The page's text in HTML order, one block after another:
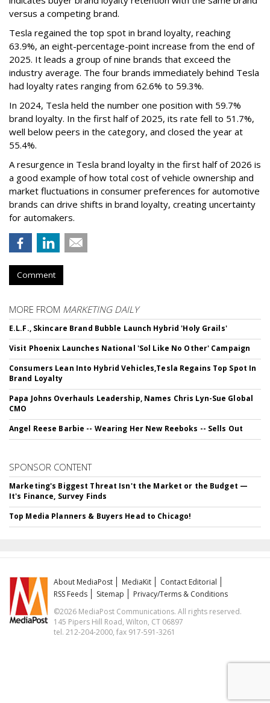
versus a competing brand.
Tesla regained the top spot in brand loyalty, reaching
63.9%, an eight-percentage-point increase from the end of
2025. It leads a group of nine brands that exceed the
industry average. The four brands immediately behind Tesla
had loyalty rates ranging from 62.6% to 59.3%.
In 2024, Tesla held the number one position with 59.7%
brand loyalty. In the first half of 2025, its rate fell to 51.7%,
well below peers in the category, and closed the year at
55.4%.
A resurgence in Tesla brand loyalty in the first half of 2026 is
a good example of how total cost of vehicle ownership and
market fluctuations in consumer preferences for automotive
brands can drive shifts in brand loyalty, creating uncertainty
for automakers.
Comment
MORE FROM MARKETING DAILY
E.L.F., Skincare Brand Bubble Launch Hybrid 'Holy Grails'
Visit Phoenix Launches National 'Sol Like No Other' Campaign
Consumers Lean Into Hybrid Vehicles,Tesla Regains Top Spot In
Brand Loyalty
Papa Johns Overhauls Leadership, Names Chris Lyn-Sue Global
CMO
Angel Reese Barbie -- Wearing Her New Reeboks -- Sells Out
SPONSOR CONTENT
Marketing's Biggest Threat Isn't the Market or the Budget —
It's Finance, Survey Finds
Top Media Planners & Buyers Head to Chicago!
About MediaPost MediaKit
Contact Editorial
RSS Feeds
Sitemap
Privacy/Terms & Conditions
©2026 MediaPost Communications. All rights reserved.
145 Pipers Hill Road, Wilton, CT 06897
tel. 212-204-2000, fax 917-591-3261